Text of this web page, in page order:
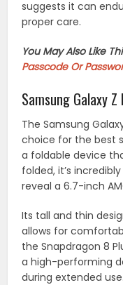
suggests it can
proper care.
You May Also Like
Passcode Or
Samsung Galaxy Z
The Samsung
choice for the best
a foldable device
folded, it’s
reveal a 6.7-inch
Its tall and thin
allows for
the Snapdragon 8
a high-performing
during extended use.